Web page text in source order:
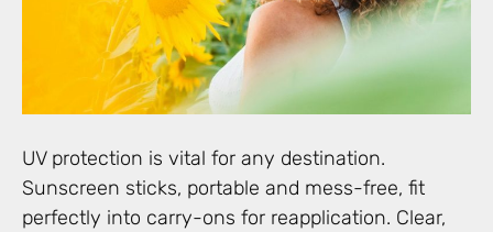
UV protection is vital for any destination.
Sunscreen sticks, portable and mess-free, fit
perfectly into carry-ons for reapplication. Clear,